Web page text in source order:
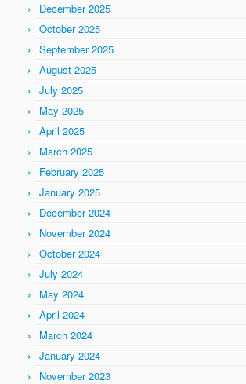
December 2025
October 2025
September 2025
August 2025
July 2025
May 2025
April 2025
March 2025
February 2025
January 2025
December 2024
November 2024
October 2024
July 2024
May 2024
April 2024
March 2024
January 2024
November 2023